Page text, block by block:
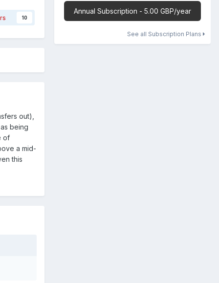
10
out),
being
of
a mid-
this
Annual Subscription - 5.00 GBP/year
See all Subscription Plans